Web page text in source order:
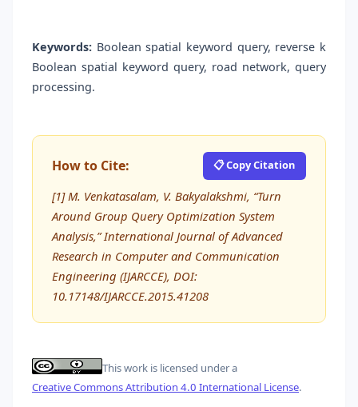
Keywords: Boolean spatial keyword query, reverse k
Boolean spatial keyword query, road network, query
processing.
How to Cite: 📋 Copy Citation
[1] M. Venkatasalam, V. Bakyalakshmi, “Turn
Around Group Query Optimization System
Analysis,” International Journal of Advanced
Research in Computer and Communication
Engineering (IJARCCE), DOI:
10.17148/IJARCCE.2015.41208
This work is licensed under a
Creative Commons Attribution 4.0 International License.